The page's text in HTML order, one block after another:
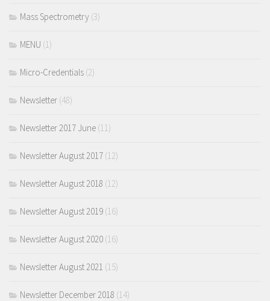
Mass Spectrometry (3)
MENU (1)
Micro-Credentials (2)
Newsletter (48)
Newsletter 2017 June (11)
Newsletter August 2017 (12)
Newsletter August 2018 (12)
Newsletter August 2019 (16)
Newsletter August 2020 (16)
Newsletter August 2021 (15)
Newsletter December 2018 (14)